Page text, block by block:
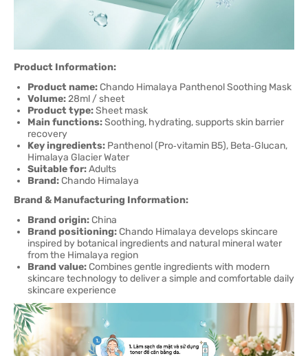
Product Information:
Product name: Chando Himalaya Panthenol Soothing Mask
Volume:28ml / sheet
Product type:Sheet mask
Main functions:Soothing, hydrating, supports skin barrier
recovery
Key ingredients: Panthenol (Pro‑vitamin B5), Beta‑Glucan,
Himalaya Glacier Water
Suitable for:Adults
Brand: Chando Himalaya
Brand & Manufacturing Information:
Brand origin: China
Brand positioning: Chando Himalaya develops skincare
inspired by botanical ingredients and natural mineral water
from the Himalaya region
Brand value: Combines gentle ingredients with modern
skincare technology to deliver a simple and comfortable daily
skincare experience